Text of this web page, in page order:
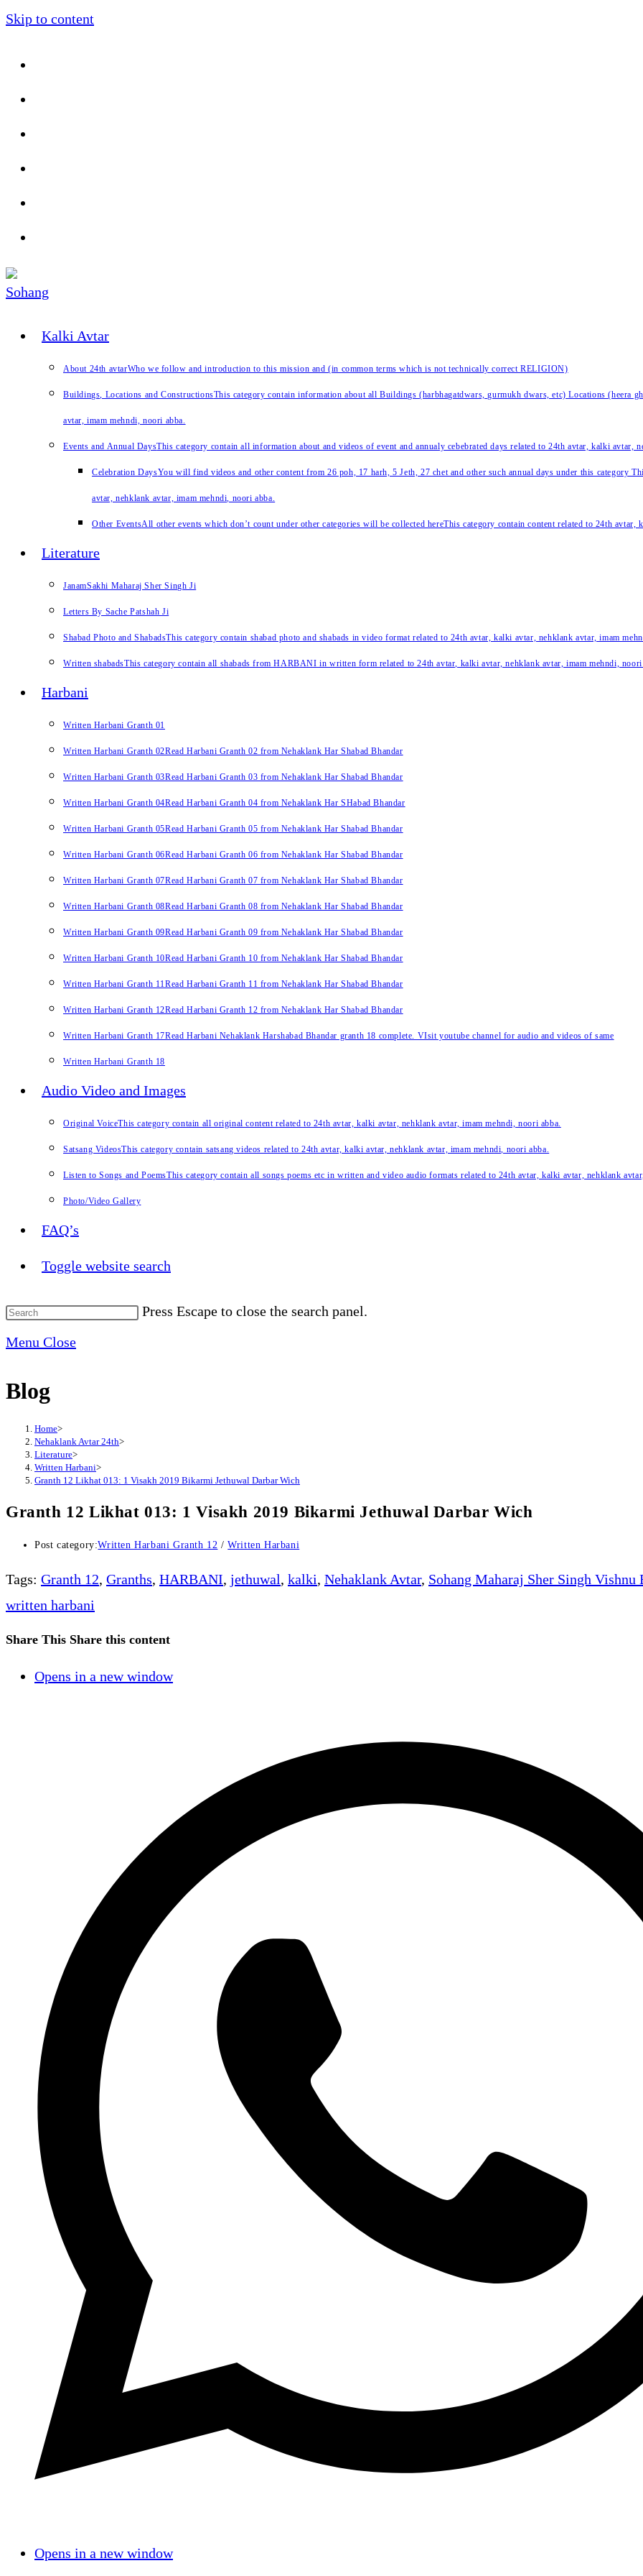
Skip to content
Kalki Avtar
About 24th avtarWho we follow and introduction to this mission and (in common terms which is not technically correct RELIGION)
Buildings, Locations and ConstructionsThis category contain information about all Buildings (harbhagatdwars, gurmukh dwars, etc) Locations (heera
avtar, imam mehndi, noori abba.
Events and Annual DaysThis category contain all information about and videos of event and annualy cebebrated days related to 24th avtar, kalki avtar,
Celebration DaysYou will find videos and other content from 26 poh, 17 harh, 5 Jeth, 27 chet and other such annual days under this category
avtar, nehklank avtar, imam mehndi, noori abba.
Other EventsAll other events which don’t count under other categories will be collected hereThis category contain content related to 24th avtar,
Literature
JanamSakhi Maharaj Sher Singh Ji
Letters By Sache Patshah Ji
Shabad Photo and ShabadsThis category contain shabad photo and shabads in video format related to 24th avtar, kalki avtar, nehklank avtar, imam
Written shabadsThis category contain all shabads from HARBANI in written form related to 24th avtar, kalki avtar, nehklank avtar, imam mehndi, noori
Harbani
Written Harbani Granth 01
Written Harbani Granth 02Read Harbani Granth 02 from Nehaklank Har Shabad Bhandar
Written Harbani Granth 03Read Harbani Granth 03 from Nehaklank Har Shabad Bhandar
Written Harbani Granth 04Read Harbani Granth 04 from Nehaklank Har SHabad Bhandar
Written Harbani Granth 05Read Harbani Granth 05 from Nehaklank Har Shabad Bhandar
Written Harbani Granth 06Read Harbani Granth 06 from Nehaklank Har Shabad Bhandar
Written Harbani Granth 07Read Harbani Granth 07 from Nehaklank Har Shabad Bhandar
Written Harbani Granth 08Read Harbani Granth 08 from Nehaklank Har Shabad Bhandar
Written Harbani Granth 09Read Harbani Granth 09 from Nehaklank Har Shabad Bhandar
Written Harbani Granth 10Read Harbani Granth 10 from Nehaklank Har Shabad Bhandar
Written Harbani Granth 11Read Harbani Granth 11 from Nehaklank Har Shabad Bhandar
Written Harbani Granth 12Read Harbani Granth 12 from Nehaklank Har Shabad Bhandar
Written Harbani Granth 17Read Harbani Nehaklank Harshabad Bhandar granth 18 complete. VIsit youtube channel for audio and videos of same
Written Harbani Granth 18
Audio Video and Images
Original VoiceThis category contain all original content related to 24th avtar, kalki avtar, nehklank avtar, imam mehndi, noori abba.
Satsang VideosThis category contain satsang videos related to 24th avtar, kalki avtar, nehklank avtar, imam mehndi, noori abba.
Listen to Songs and PoemsThis category contain all songs poems etc in written and video audio formats related to 24th avtar, kalki avtar, nehklank
Photo/Video Gallery
FAQ’s
Toggle website search
Press Escape to close the search panel.
Menu Close
Blog
Home>
Nehaklank Avtar 24th>
Literature>
Written Harbani>
Granth 12 Likhat 013: 1 Visakh 2019 Bikarmi Jethuwal Darbar Wich
Granth 12 Likhat 013: 1 Visakh 2019 Bikarmi Jethuwal Darbar Wich
Post category:Written Harbani Granth 12 / Written Harbani
Tags: Granth 12, Granths, HARBANI, jethuwal, kalki, Nehaklank Avtar, Sohang Maharaj Sher Singh Vishnu
written harbani
Share This Share this content
Opens in a new window
Opens in a new window